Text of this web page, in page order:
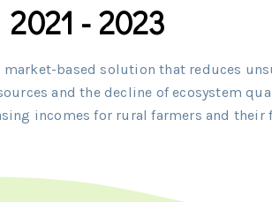
2021 - 2023
market-based solution that reduces
and the decline of ecosystem
incomes for rural farmers and their